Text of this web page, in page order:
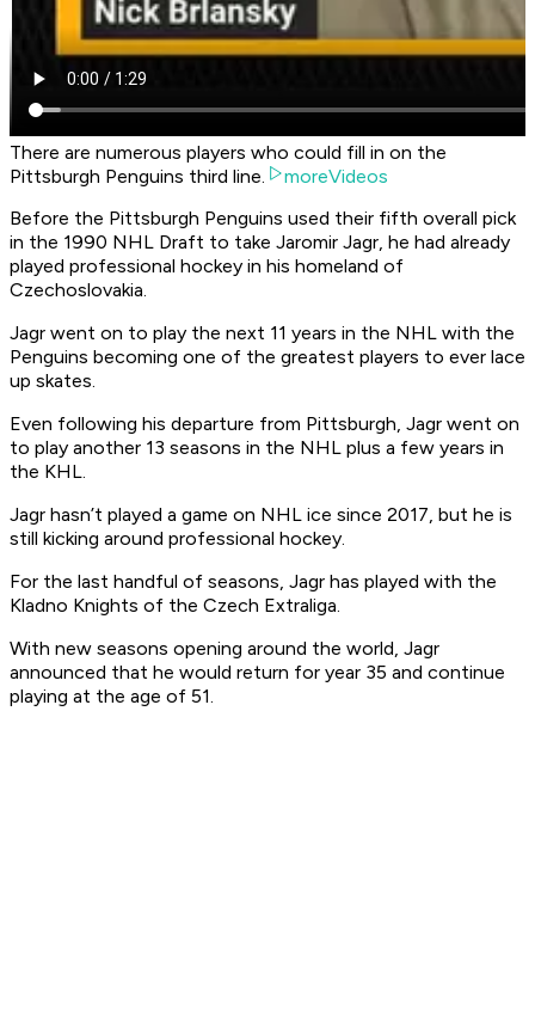
There are numerous players who could fill in on the
Pittsburgh Penguins third line.
moreVideos
Before the Pittsburgh Penguins used their fifth overall pick
in the 1990 NHL Draft to take Jaromir Jagr, he had already
played professional hockey in his homeland of
Czechoslovakia.
Jagr went on to play the next 11 years in the NHL with the
Penguins becoming one of the greatest players to ever lace
up skates.
Even following his departure from Pittsburgh, Jagr went on
to play another 13 seasons in the NHL plus a few years in
the KHL.
Jagr hasn’t played a game on NHL ice since 2017, but he is
still kicking around professional hockey.
For the last handful of seasons, Jagr has played with the
Kladno Knights of the Czech Extraliga.
With new seasons opening around the world, Jagr
announced that he would return for year 35 and continue
playing at the age of 51.